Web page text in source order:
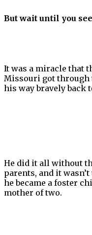
But wait until you
It was a miracle that
Missouri got through
his way bravely back
He did it all without
parents, and it
he became a foster
mother of two.